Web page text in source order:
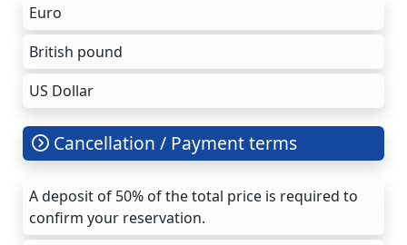
Euro
British pound
US Dollar
Cancellation / Payment terms
A deposit of 50% of the total price is required to
confirm your reservation.